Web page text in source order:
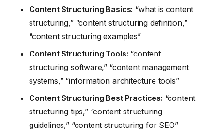
Content Structuring Basics: “what is content
structuring,” “content structuring definition,”
“content structuring examples”
Content Structuring Tools: “content
structuring software,” “content management
systems,” “information architecture tools”
Content Structuring Best Practices: “content
structuring tips,” “content structuring
guidelines,” “content structuring for SEO”